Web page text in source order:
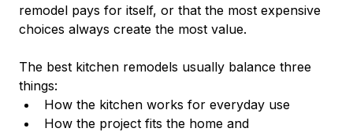
remodel pays for itself, or that the most expensive
choices always create the most value.
The best kitchen remodels usually balance three
things:
How the kitchen works for everyday use
How the project fits the home and